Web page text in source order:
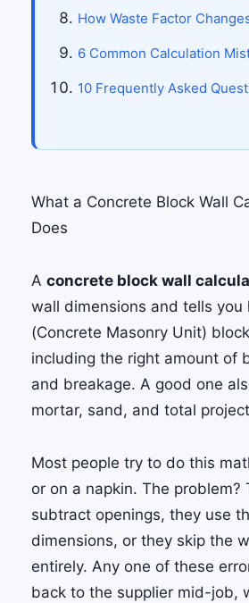
How Waste Factor
6 Common Calculation
10 Frequently Asked
What a Concrete Block Wall
Does
A concrete block wall
wall dimensions and tells you
(Concrete Masonry Unit)
including the right amount of
and breakage. A good one
mortar, sand, and total
Most people try to do this
or on a napkin. The problem?
subtract openings, they use
dimensions, or they skip the
entirely. Any one of these
back to the supplier mid-job,